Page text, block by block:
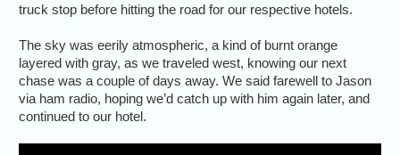
truck stop before hitting the road for our respective hotels.
The sky was eerily atmospheric, a kind of burnt orange
layered with gray, as we traveled west, knowing our next
chase was a couple of days away. We said farewell to Jason
via ham radio, hoping we’d catch up with him again later, and
continued to our hotel.